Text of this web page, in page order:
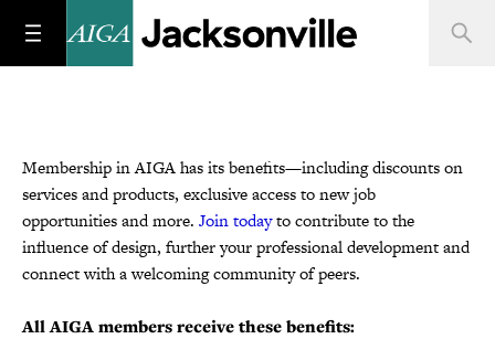
Membership in AIGA has its benefits—including discounts on
services and products, exclusive access to new job
opportunities and more. Join todayto contribute to the
influence of design, further your professional development and
connect with a welcoming community of peers.
All AIGA members receive these benefits: